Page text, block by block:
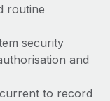
routine
security
and
to record